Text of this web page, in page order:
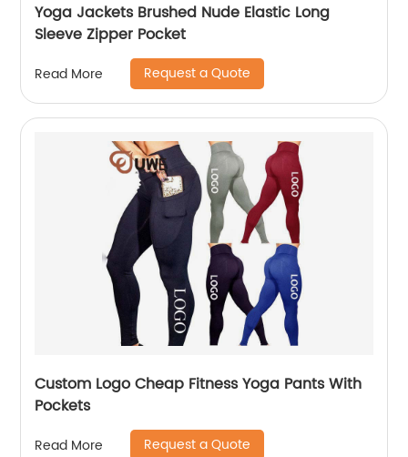
Yoga Jackets Brushed Nude Elastic Long
Sleeve Zipper Pocket
Read More Request a Quote
Custom Logo Cheap Fitness Yoga Pants With
Pockets
Read More Request a Quote